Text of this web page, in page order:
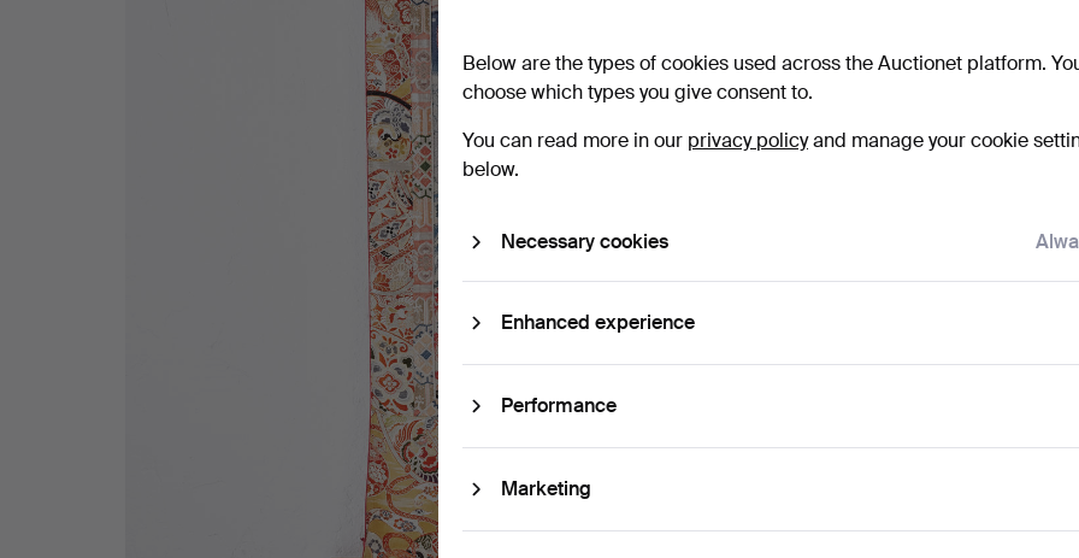
4
Below are the types of cookies used across the Auctionet platform.
choose which types you give consent to.
You can read more in our privacy policyand manage your cookie
below.
Necessary cookies
Enhanced experience
Performance
Marketing